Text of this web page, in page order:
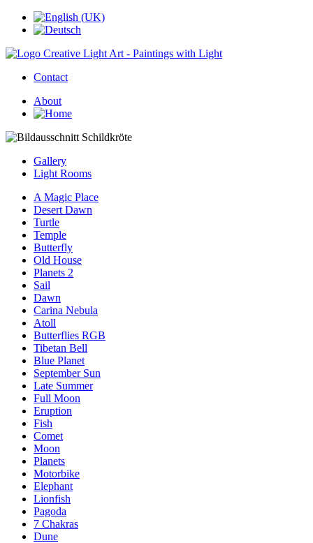
Contact
About
Gallery
Light Rooms
A Magic Place
Desert Dawn
Turtle
Temple
Butterfly
Old House
Planets 2
Sail
Dawn
Carina Nebula
Atoll
Butterflies RGB
Tibetan Bell
Blue Planet
September Sun
Late Summer
Full Moon
Eruption
Fish
Comet
Moon
Planets
Motorbike
Elephant
Lionfish
Pagoda
7 Chakras
Dune